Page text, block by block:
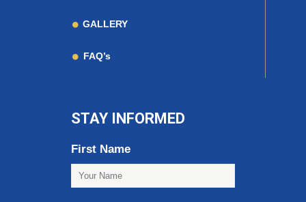
GALLERY
FAQ’s
STAY INFORMED
First Name